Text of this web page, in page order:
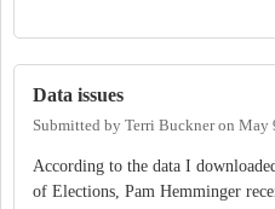
Data issues
Submitted by Terri Buckneron May
According to the data I
of Elections, Pam Hemminger